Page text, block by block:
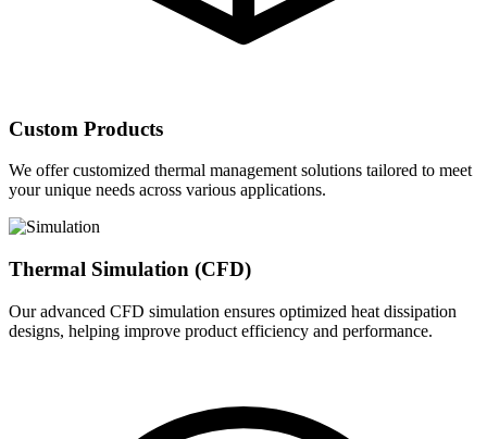
Custom Products
We offer customized thermal management solutions tailored to meet
your unique needs across various applications.
Thermal Simulation (CFD)
Our advanced CFD simulation ensures optimized heat dissipation
designs, helping improve product efficiency and performance.